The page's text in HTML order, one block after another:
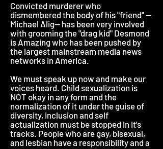
Convicted murderer who
dismembered the body of his "friend" --
Michael Alig-- has been very involved
with grooming the "drag kid" Desmond
is Amazing who has been pushed by
the largest mainstream media news
networks in America.
We must speak up now and make our
voices heard. Child sexualization is
NOT okay in any form and the
normalization of it under the guise of
diversity, inclusion and self
actualization must be stopped in it's
tracks. People who are gay, bisexual,
and lesbian have a responsibility and a